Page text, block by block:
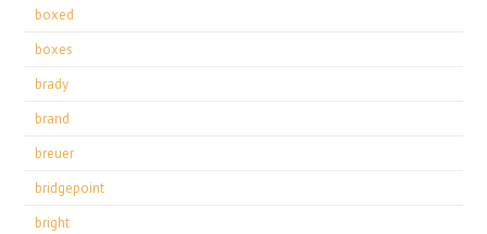
boxed
boxes
brady
brand
breuer
bridgepoint
bright